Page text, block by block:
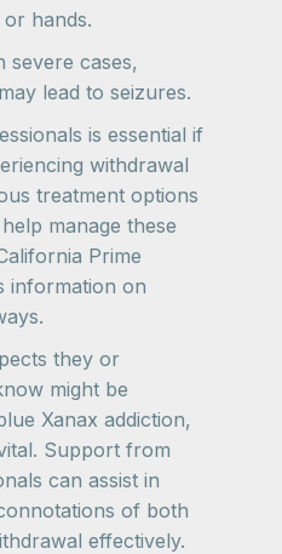
hands.
severe cases,
lead to seizures.
is essential if
withdrawal
treatment options
manage these
Prime
information on
they or
might be
Xanax addiction,
Support from
can assist in
of both
effectively.